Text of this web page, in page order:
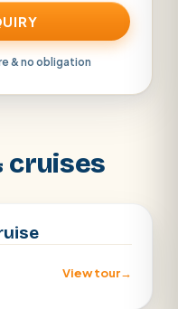
& no obligation
cruises
View tour→